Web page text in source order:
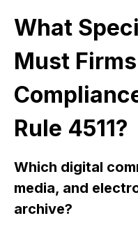
What
Must
Rule 4511?
Which digital
media, and
archive?